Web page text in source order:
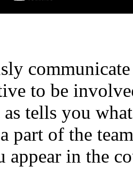
to be
tells you
part of the
appear in the